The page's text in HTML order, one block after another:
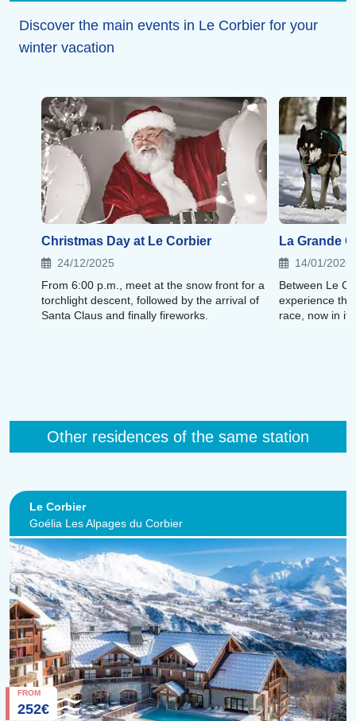
As for shops and dining, you will find local stores,
Savoyard specialties, pizzas, and homemade burgers.
Discover the main events in Le Corbier for your
winter vacation
Christmas Day at Le Corbier
24/12/2025
From 6:00 p.m., meet at the snow front for a
torchlight descent, followed by the arrival of
Santa Claus and finally fireworks.
La Grande
14/01/2026
Between Le
experience
race, now in
Other residences of the same station
Le Corbier
Goélia Les Alpages du Corbier
FROM
252€